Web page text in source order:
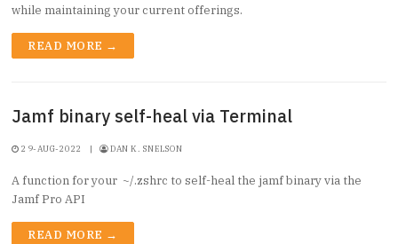
while maintaining your current offerings.
READ MORE →
Jamf binary self-heal via Terminal
29-AUG-2022 | DAN K. SNELSON
A function for your ~/.zshrc to self-heal the jamf binary via the
Jamf Pro API
READ MORE →